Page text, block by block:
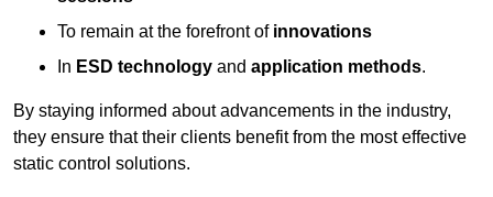
To remain at the forefront of innovations
In ESD technology and application methods.
By staying informed about advancements in the industry,
they ensure that their clients benefit from the most effective
static control solutions.